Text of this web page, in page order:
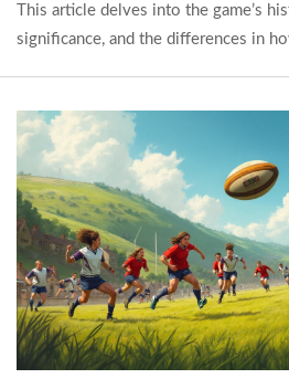
This article delves into the game’s
significance, and the differences in
explore a side of rugby you might